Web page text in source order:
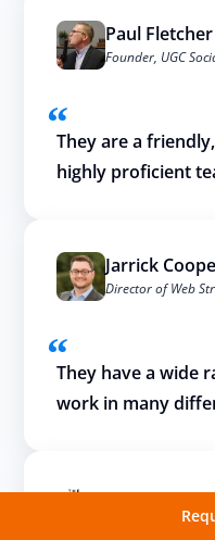
Paul Fletcher
Founder, UGC
They are a
highly proficient
Jarrick
Director of Web
They have a wide
work in many